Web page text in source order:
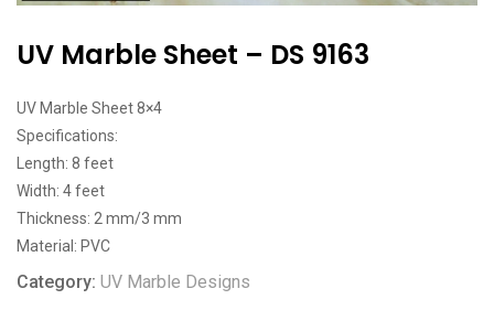
UV Marble Sheet – DS 9163
UV Marble Sheet 8×4
Specifications:
Length: 8 feet
Width: 4 feet
Thickness: 2 mm/3 mm
Material: PVC
Category: UV Marble Designs